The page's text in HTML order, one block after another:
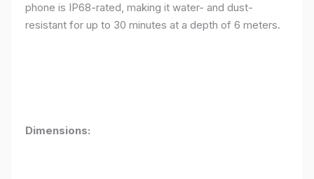
phone is IP68-rated, making it water- and dust-
resistant for up to 30 minutes at a depth of 6 meters.
Dimensions: